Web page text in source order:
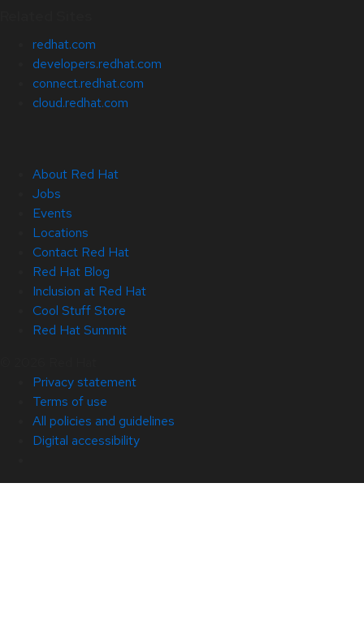
redhat.com
developers.redhat.com
connect.redhat.com
cloud.redhat.com
About Red Hat
Jobs
Events
Locations
Contact Red Hat
Red Hat Blog
Inclusion at Red Hat
Cool Stuff Store
Red Hat Summit
Privacy statement
Terms of use
All policies and guidelines
Digital accessibility